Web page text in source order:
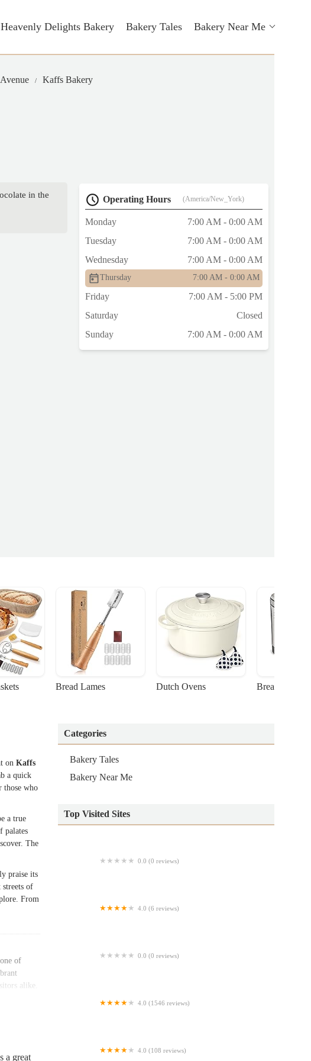
Heavenly Delights Bakery Bakery Tales Bakery Near Me
Kaffs Bakery
in the
Operating Hours (America/New_York)
Monday
7:00 AM - 0:00 AM
Tuesday
7:00 AM - 0:00 AM
Wednesday
7:00 AM - 0:00 AM
Thursday 7:00 AM - 0:00 AM
Friday
7:00 AM - 5:00 PM
Saturday
Closed
Sunday
7:00 AM - 0:00 AM
Bread Lames Dutch Ovens Bread
on Kaffs
a quick
those who
a true
palates
The
praise its
of
From
of
alike.
routes
a great
Categories
Bakery Tales
Bakery Near Me
Top Visited Sites
0.0 (0 reviews)
4.0 (6 reviews)
0.0 (0 reviews)
4.0 (1546 reviews)
4.0 (108 reviews)